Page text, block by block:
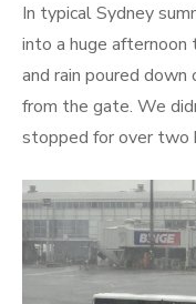
In typical Sydney
into a huge afternoon
and rain poured down
from the gate. We
stopped for over two